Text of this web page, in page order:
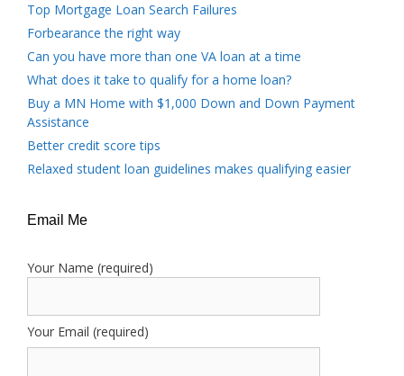
Top Mortgage Loan Search Failures
Forbearance the right way
Can you have more than one VA loan at a time
What does it take to qualify for a home loan?
Buy a MN Home with $1,000 Down and Down Payment
Assistance
Better credit score tips
Relaxed student loan guidelines makes qualifying easier
Email Me
Your Name (required)
Your Email (required)